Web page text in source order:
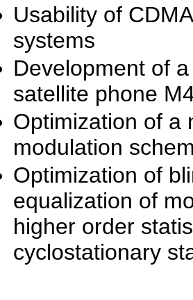
Usability of
systems
Development of
satellite phone
Optimization of a
modulation
Optimization of
equalization of
higher order
cyclostationary